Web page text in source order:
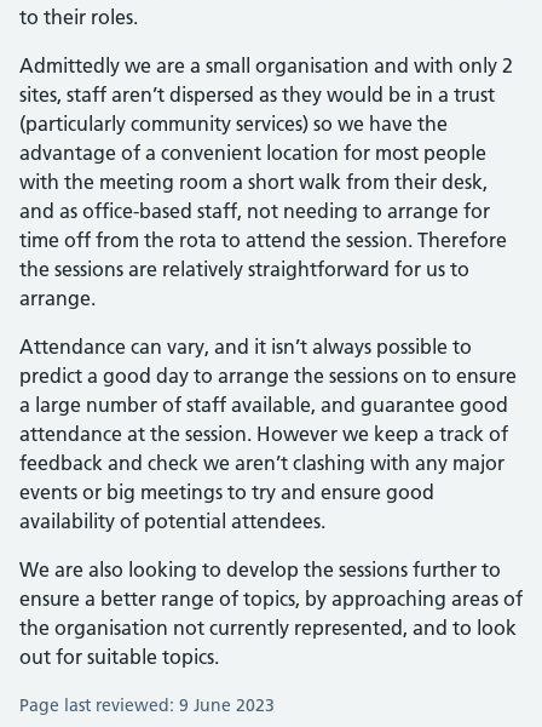
to their roles.
Admittedly we are a small organisation and with only 2
sites, staff aren’t dispersed as they would be in a trust
(particularly community services) so we have the
advantage of a convenient location for most people
with the meeting room a short walk from their desk,
and as office-based staff, not needing to arrange for
time off from the rota to attend the session. Therefore
the sessions are relatively straightforward for us to
arrange.
Attendance can vary, and it isn’t always possible to
predict a good day to arrange the sessions on to ensure
a large number of staff available, and guarantee good
attendance at the session. However we keep a track of
feedback and check we aren’t clashing with any major
events or big meetings to try and ensure good
availability of potential attendees.
We are also looking to develop the sessions further to
ensure a better range of topics, by approaching areas of
the organisation not currently represented, and to look
out for suitable topics.
Page last reviewed: 9 June 2023